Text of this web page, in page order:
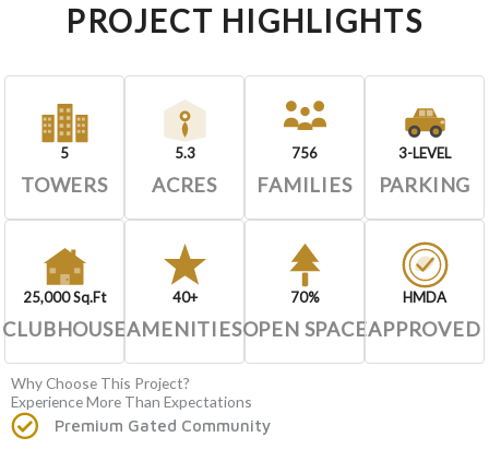
PROJECT HIGHLIGHTS
5
TOWERS
5.3
ACRES
756
FAMILIES
3-LEVEL
PARKING
25,000 Sq.Ft
CLUBHOUSE
40+
AMENITIES
70%
OPEN SPACE
HMDA
APPROVED
Why Choose This Project?
Experience More Than Expectations
Premium Gated Community